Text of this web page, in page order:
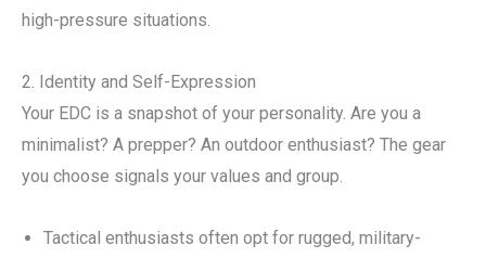
high-pressure situations.
2. Identity and Self-Expression
Your EDC is a snapshot of your personality. Are you a
minimalist? A prepper? An outdoor enthusiast? The gear
you choose signals your values and group.
Tactical enthusiasts often opt for rugged, military-